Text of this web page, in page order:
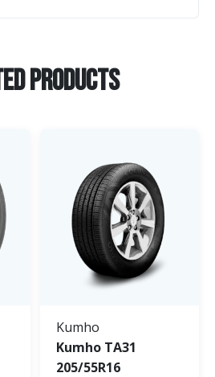
Products
Kumho
Kumho TA31
205/55R16